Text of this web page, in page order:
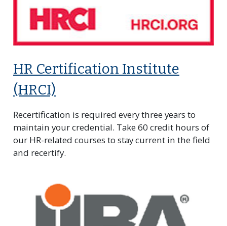
HR Certification Institute
(HRCI)
Recertification is required every three years to
maintain your credential. Take 60 credit hours of
our HR-related courses to stay current in the field
and recertify.